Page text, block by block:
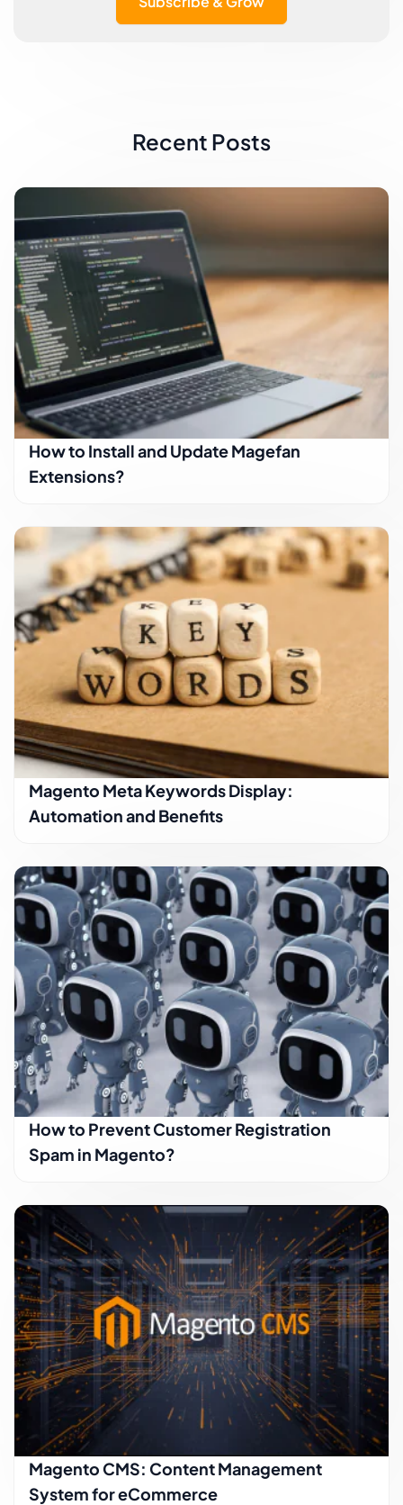
Recent Posts
How to Install and Update Magefan
Extensions?
Magento Meta Keywords Display:
Automation and Benefits
How to Prevent Customer Registration
Spam in Magento?
Magento CMS: Content Management
System for eCommerce